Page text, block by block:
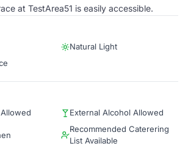
at TestArea51 is easily accessible.
Natural Light
External Alcohol Allowed
Recommended Caterering
List Available